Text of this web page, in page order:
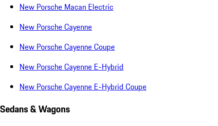
New Porsche Macan Electric
New Porsche Cayenne
New Porsche Cayenne Coupe
New Porsche Cayenne E-Hybrid
New Porsche Cayenne E-Hybrid Coupe
Sedans & Wagons